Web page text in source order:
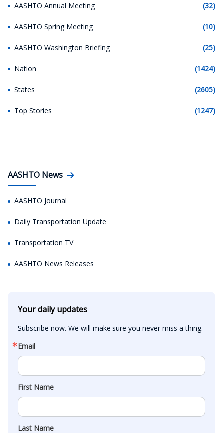
AASHTO Annual Meeting (32)
AASHTO Spring Meeting (10)
AASHTO Washington Briefing (25)
Nation (1424)
States (2605)
Top Stories (1247)
AASHTO News
AASHTO Journal
Daily Transportation Update
Transportation TV
AASHTO News Releases
Your daily updates
Subscribe now. We will make sure you never miss a thing.
Email
First Name
Last Name